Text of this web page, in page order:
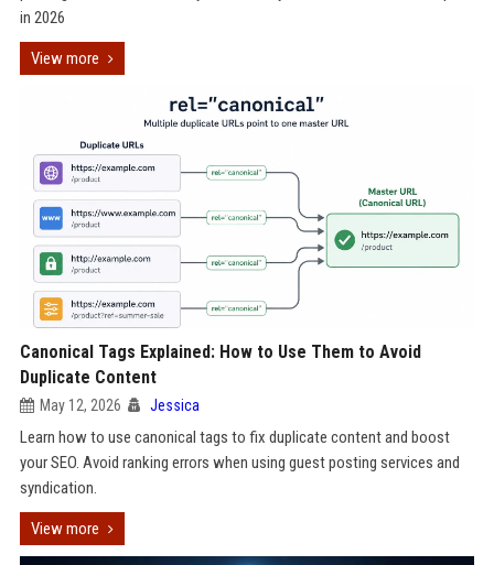
in 2026
View more
Canonical Tags Explained: How to Use Them to Avoid
Duplicate Content
May 12, 2026 Jessica
Learn how to use canonical tags to fix duplicate content and boost
your SEO. Avoid ranking errors when using guest posting services and
syndication.
View more